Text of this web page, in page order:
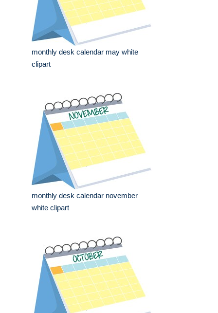
monthly desk calendar may white
clipart
monthly desk calendar november
white clipart